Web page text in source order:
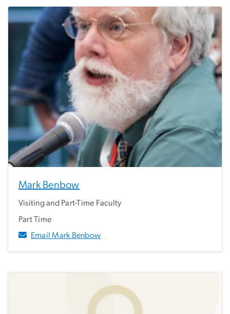
Mark Benbow
Visiting and Part-Time Faculty
Part Time
Email Mark Benbow